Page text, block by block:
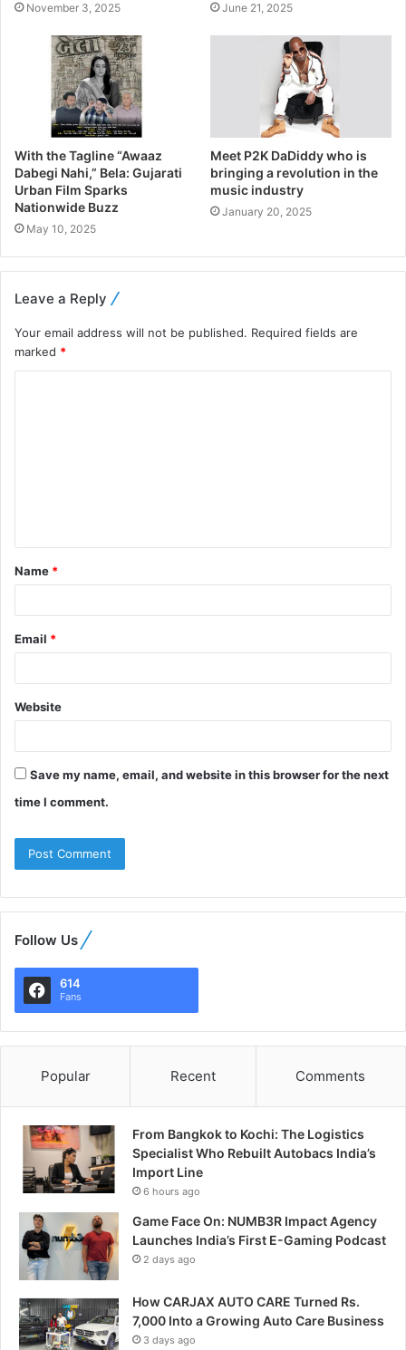
November 3, 2025 June 21, 2025
With the Tagline “Awaaz
Dabegi Nahi,” Bela: Gujarati
Urban Film Sparks
Nationwide Buzz
May 10, 2025
Meet P2K DaDiddy who is
bringing a revolution in the
music industry
January 20, 2025
Leave a Reply
Your email address will not be published. Required fields are
marked *
Name *
Email *
Website
Save my name, email, and website in this browser for the next
time I comment.
Follow Us
614
Fans
Popular Recent Comments
From Bangkok to Kochi: The Logistics
Specialist Who Rebuilt Autobacs India’s
Import Line
6 hours ago
Game Face On: NUMB3R Impact Agency
Launches India’s First E-Gaming Podcast
2 days ago
How CARJAX AUTO CARE Turned Rs.
7,000 Into a Growing Auto Care Business
3 days ago